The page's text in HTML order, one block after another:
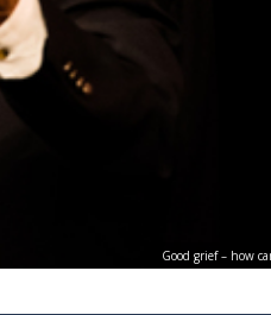
Good grief – how